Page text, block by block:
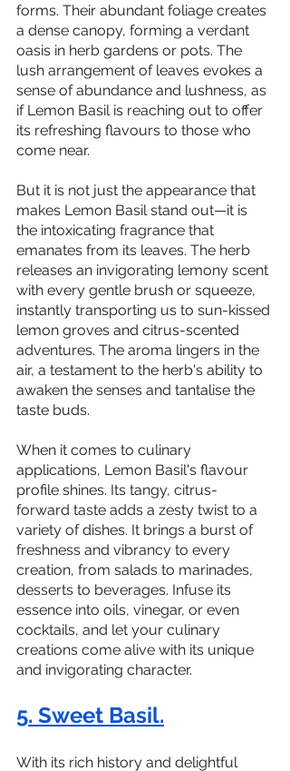
forms. Their abundant foliage creates
a dense canopy, forming a verdant
oasis in herb gardens or pots. The
lush arrangement of leaves evokes a
sense of abundance and lushness, as
if Lemon Basil is reaching out to offer
its refreshing flavours to those who
come near.
But it is not just the appearance that
makes Lemon Basil stand out—it is
the intoxicating fragrance that
emanates from its leaves. The herb
releases an invigorating lemony scent
with every gentle brush or squeeze,
instantly transporting us to sun-kissed
lemon groves and citrus-scented
adventures. The aroma lingers in the
air, a testament to the herb's ability to
awaken the senses and tantalise the
taste buds.
When it comes to culinary
applications, Lemon Basil's flavour
profile shines. Its tangy, citrus-
forward taste adds a zesty twist to a
variety of dishes. It brings a burst of
freshness and vibrancy to every
creation, from salads to marinades,
desserts to beverages. Infuse its
essence into oils, vinegar, or even
cocktails, and let your culinary
creations come alive with its unique
and invigorating character.
5. Sweet Basil.
With its rich history and delightful